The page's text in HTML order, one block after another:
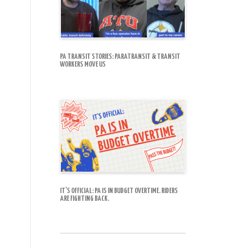
PA TRANSIT STORIES: PARATRANSIT & TRANSIT
WORKERS MOVE US
IT’S OFFICIAL: PA IS IN BUDGET OVERTIME. RIDERS
ARE FIGHTING BACK.